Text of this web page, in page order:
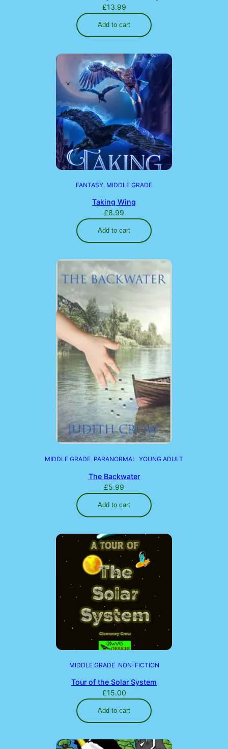
£13.99
Add to cart
FANTASY, MIDDLE GRADE
Taking Wing
£8.99
Add to cart
MIDDLE GRADE, PARANORMAL, YOUNG ADULT
The Backwater
£5.99
Add to cart
MIDDLE GRADE, NON-FICTION
Tour of the Solar System
£15.00
Add to cart